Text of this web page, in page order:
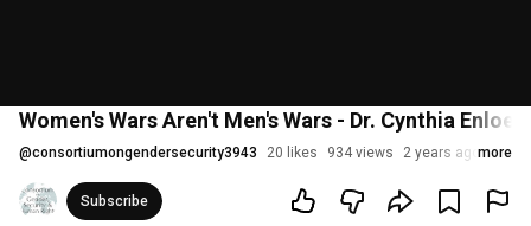
Women's Wars Aren't Men's Wars - Dr. Cynthia Enloe
@consortiumongendersecurity3943 20 likes 934 views 2 years agomore
Subscribe